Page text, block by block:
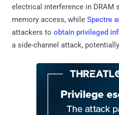
electrical interference in DRAM
memory access, while Spectre
attackers to obtain privileged
a side-channel attack,